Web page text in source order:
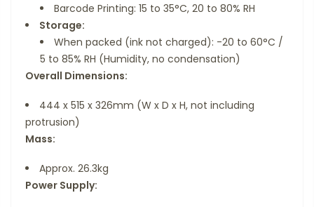
Barcode Printing: 15 to 35°C, 20 to 80% RH
Storage:
When packed (ink not charged): -20 to 60°C /
5 to 85% RH (Humidity, no condensation)
Overall Dimensions:
444 x 515 x 326mm (W x D x H, not including
protrusion)
Mass:
Approx. 26.3kg
Power Supply: